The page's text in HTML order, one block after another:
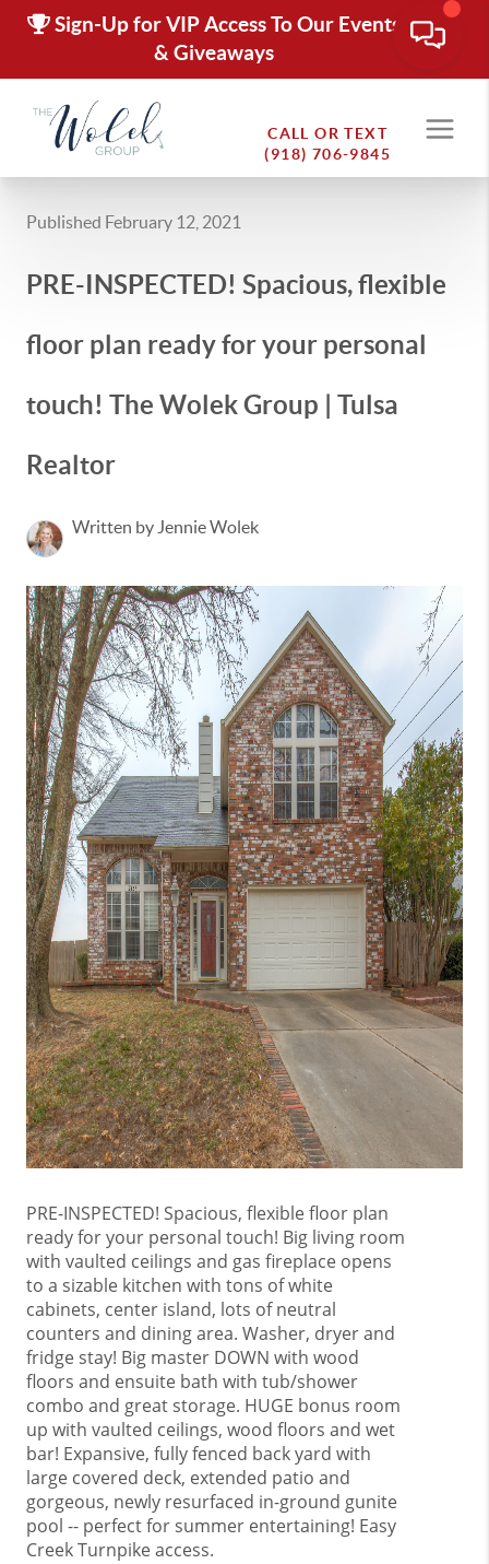
Sign-Up for VIP Access To Our Events
& Giveaways
CALL OR TEXT
(918) 706-9845
Published February 12, 2021
PRE-INSPECTED! Spacious, flexible
floor plan ready for your personal
touch! The Wolek Group | Tulsa
Realtor
Written by Jennie Wolek
PRE-INSPECTED! Spacious, flexible floor plan
ready for your personal touch! Big living room
with vaulted ceilings and gas fireplace opens
to a sizable kitchen with tons of white
cabinets, center island, lots of neutral
counters and dining area. Washer, dryer and
fridge stay! Big master DOWN with wood
floors and ensuite bath with tub/shower
combo and great storage. HUGE bonus room
up with vaulted ceilings, wood floors and wet
bar! Expansive, fully fenced back yard with
large covered deck, extended patio and
gorgeous, newly resurfaced in-ground gunite
pool -- perfect for summer entertaining! Easy
Creek Turnpike access.